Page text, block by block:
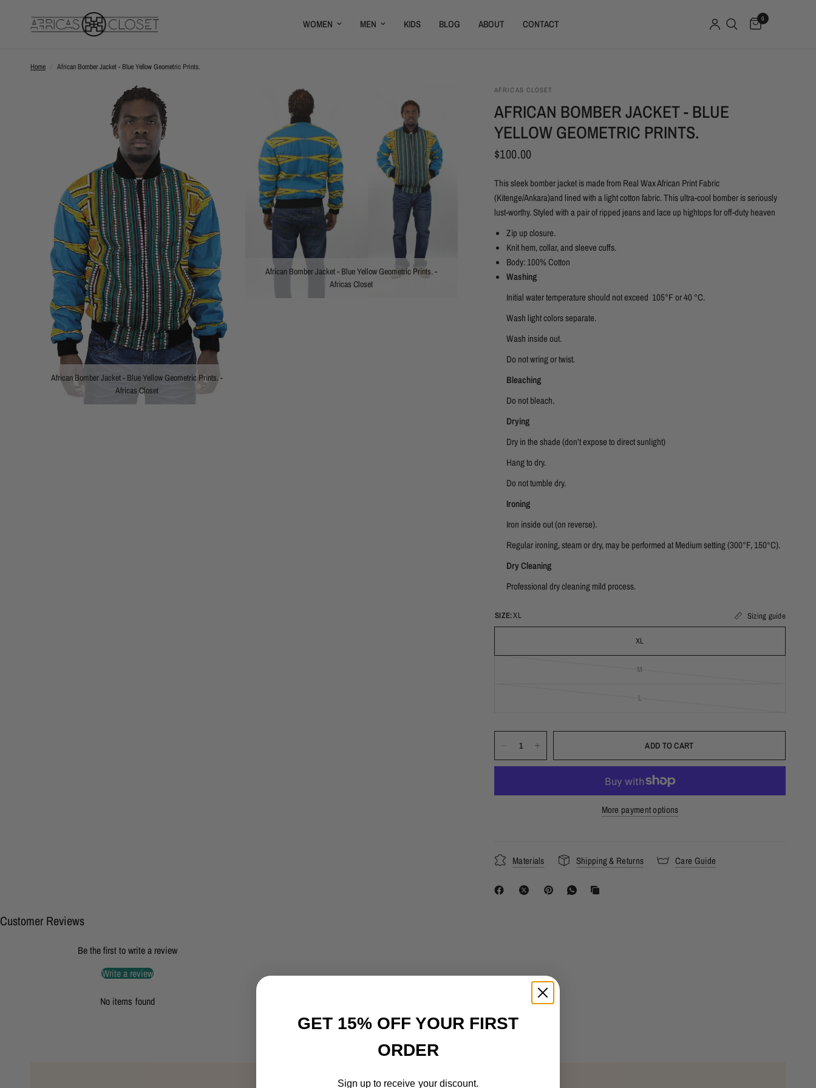
WOMEN MEN KIDS BLOG ABOUT CONTACT 0
Home African Bomber Jacket - Blue Yellow Geometric Prints.
African Bomber Jacket - Blue Yellow Geometric Prints. -
Africas Closet
African Bomber Jacket - Blue Yellow Geometric Prints. -
Africas Closet
AFRICAS CLOSET
AFRICAN BOMBER JACKET - BLUE
YELLOW GEOMETRIC PRINTS.
$100.00
This sleek bomber jacket is made from Real Wax African Print Fabric
(Kitenge/Ankara)and lined with a light cotton fabric. This ultra-cool bomber is seriously
lust-worthy. Styled with a pair of ripped jeans and lace up hightops for off-duty heaven
Zip up closure.
Knit hem, collar, and sleeve cuffs.
Body: 100% Cotton
Washing
Initial water temperature should not exceed 105°F or 40 °C.
Wash light colors separate.
Wash inside out.
Do not wring or twist.
Bleaching
Do not bleach.
Drying
Dry in the shade (don’t expose to direct sunlight)
Hang to dry.
Do not tumble dry.
Ironing
Iron inside out (on reverse).
Regular ironing, steam or dry, may be performed at Medium setting (300°F, 150°C).
Dry Cleaning
Professional dry cleaning mild process.
SIZE:XL Sizing guide
XL
M
L
ADD TO CART
More payment options
Materials Shipping & Returns Care Guide
Customer Reviews
Be the first to write a review
Write a review
No items found
GET 15% OFF YOUR FIRST
ORDER
Sign up to receive your discount.